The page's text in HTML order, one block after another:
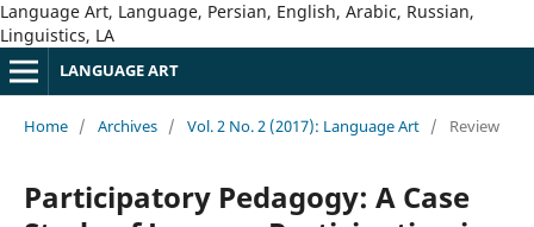
Language Art, Language, Persian, English, Arabic, Russian,
Linguistics, LA
LANGUAGE ART
Home / Archives / Vol. 2 No. 2 (2017): Language Art / Review
Participatory Pedagogy: A Case